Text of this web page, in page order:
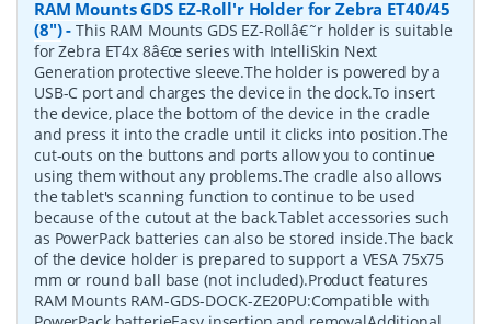
RAM Mounts GDS EZ-Roll'r Holder for Zebra ET40/45
(8")-This RAM Mounts GDS EZ-Rollâ€˜r holder is suitable
for Zebra ET4x 8â€œ series with IntelliSkin Next
Generation protective sleeve.The holder is powered by a
USB-C port and charges the device in the dock.To insert
the device, place the bottom of the device in the cradle
and press it into the cradle until it clicks into position.The
cut-outs on the buttons and ports allow you to continue
using them without any problems.The cradle also allows
the tablet's scanning function to continue to be used
because of the cutout at the back.Tablet accessories such
as PowerPack batteries can also be stored inside.The back
of the device holder is prepared to support a VESA 75x75
mm or round ball base (not included).Product features
RAM Mounts RAM-GDS-DOCK-ZE20PU:Compatible with